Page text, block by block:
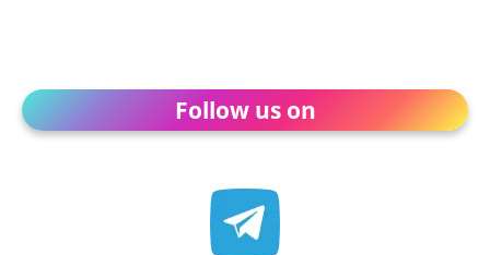
Follow us on